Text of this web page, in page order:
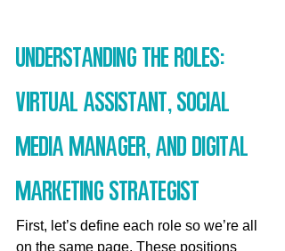
Understanding the Roles:
Virtual Assistant, Social
Media Manager, and Digital
Marketing Strategist
First, let’s define each role so we’re all
on the same page. These positions